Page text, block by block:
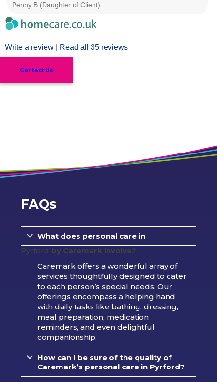
Write a review Read all 35 reviews
Penny B (Daughter of Client)
Contact Us
FAQs
What does personal care in
Pyrford by Caremark involve?
Caremark offers a wonderful array of
services thoughtfully designed to cater
to each person’s special needs. Our
offerings encompass a helping hand
with daily tasks like bathing, dressing,
meal preparation, medication
reminders, and even delightful
companionship.
How can I be sure of the quality of
Caremark’s personal care in Pyrford?